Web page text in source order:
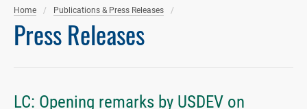
Home Publications & Press Releases
Press Releases
LC: Opening remarks by USDEV on